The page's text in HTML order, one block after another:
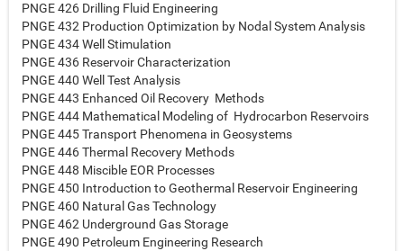
PNGE 426 Drilling Fluid Engineering
PNGE 432 Production Optimization by Nodal System Analysis
PNGE 434 Well Stimulation
PNGE 436 Reservoir Characterization
PNGE 440 Well Test Analysis
PNGE 443 Enhanced Oil Recovery Methods
PNGE 444 Mathematical Modeling of Hydrocarbon Reservoirs
PNGE 445 Transport Phenomena in Geosystems
PNGE 446 Thermal Recovery Methods
PNGE 448 Miscible EOR Processes
PNGE 450 Introduction to Geothermal Reservoir Engineering
PNGE 460 Natural Gas Technology
PNGE 462 Underground Gas Storage
PNGE 490 Petroleum Engineering Research